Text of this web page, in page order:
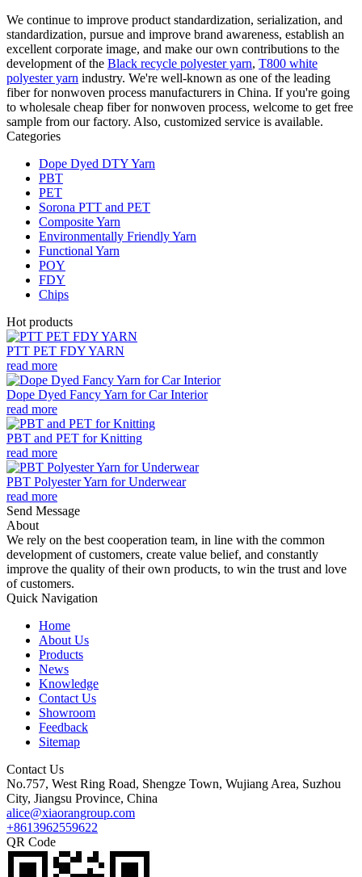
We continue to improve product standardization, serialization, and
standardization, pursue and improve brand awareness, establish an
excellent corporate image, and make our own contributions to the
development of the Black recycle polyester yarn, T800 white
polyester yarn industry. We're well-known as one of the leading
fiber for nonwoven process manufacturers in China. If you're going
to wholesale cheap fiber for nonwoven process, welcome to get free
sample from our factory. Also, customized service is available.
Categories
Dope Dyed DTY Yarn
PBT
PET
Sorona PTT and PET
Composite Yarn
Environmentally Friendly Yarn
Functional Yarn
POY
FDY
Chips
Hot products
PTT PET FDY YARN
read more
Dope Dyed Fancy Yarn for Car Interior
read more
PBT and PET for Knitting
read more
PBT Polyester Yarn for Underwear
read more
Send Message
About
We rely on the best cooperation team, in line with the common
development of customers, create value belief, and constantly
improve the quality of their own products, to win the trust and love
of customers.
Quick Navigation
Home
About Us
Products
News
Knowledge
Contact Us
Showroom
Feedback
Sitemap
Contact Us
No.757, West Ring Road, Shengze Town, Wujiang Area, Suzhou
City, Jiangsu Province, China
alice@xiaorangroup.com
+8613962559622
QR Code